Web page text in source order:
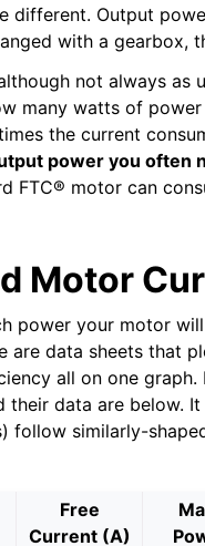
different. Output
with a gearbox,
not always as
many watts of
the current
power you often
FTC® motor can
Motor
power your motor
are data sheets that
all on one
their data are below.
follow similarly-
Free
Current (A)